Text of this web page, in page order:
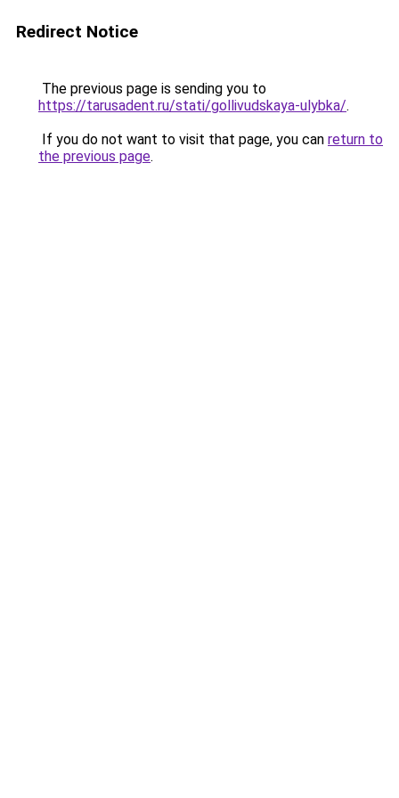
Redirect Notice
The previous page is sending you to
https://tarusadent.ru/stati/gollivudskaya-ulybka/.
If you do not want to visit that page, you can return to
the previous page.